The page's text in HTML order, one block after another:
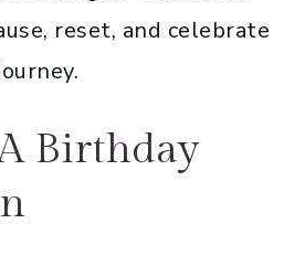
reset, and celebrate
Birthday